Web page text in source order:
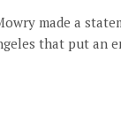
made a
that put an